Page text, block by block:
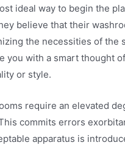
ideal way to begin the
believe that their
the necessities of the
you with a smart thought
or style.
require an elevated
commits errors
apparatus is